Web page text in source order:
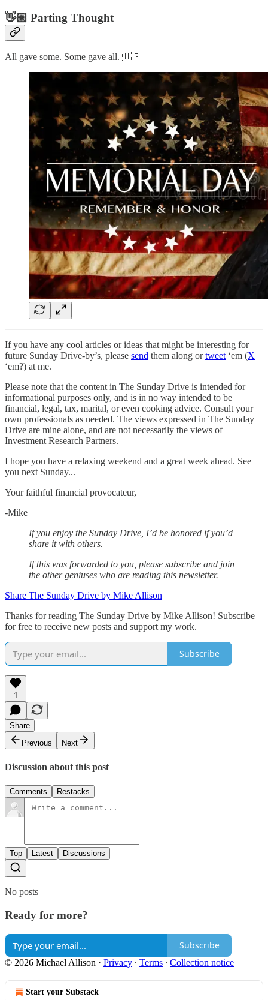
👋🏼 Parting Thought
All gave some. Some gave all. 🇺🇸
If you have any cool articles or ideas that might be interesting for
future Sunday Drive-by’s, please send them along ortweet ‘em (X
‘em?) at me.
Please note that the content in The Sunday Drive is intended for
informational purposes only, and is in no way intended to be
financial, legal, tax, marital, or even cooking advice. Consult your
own professionals as needed. The views expressed in The Sunday
Drive are mine alone, and are not necessarily the views of
Investment Research Partners.
‌I hope you have a relaxing weekend and a great week ahead. See
you next Sunday...
Your faithful financial provocateur,
-Mike‌
If you enjoy the Sunday Drive, I’d be honored if you’d
share it with others.‌‌
If this was forwarded to you, please subscribe and join
the other geniuses who are reading this newsletter.
Share The Sunday Drive by Mike Allison
Thanks for reading The Sunday Drive by Mike Allison! Subscribe
for free to receive new posts and support my work.
Subscribe
1
Share
Previous
Next
Discussion about this post
Comments Restacks
Top Latest Discussions
No posts
Ready for more?
Subscribe
© 2026 Michael Allison · Privacy ∙ Terms ∙ Collection notice
Start your Substack